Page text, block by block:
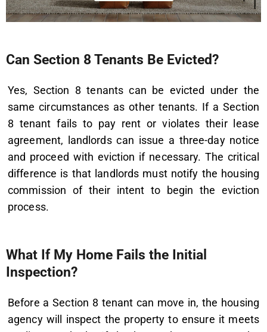
Can Section 8 Tenants Be Evicted?
Yes, Section 8 tenants can be evicted under the
same circumstances as other tenants. If a Section
8 tenant fails to pay rent or violates their lease
agreement, landlords can issue a three-day notice
and proceed with eviction if necessary. The critical
difference is that landlords must notify the housing
commission of their intent to begin the eviction
process.
What If My Home Fails the Initial
Inspection?
Before a Section 8 tenant can move in, the housing
agency will inspect the property to ensure it meets